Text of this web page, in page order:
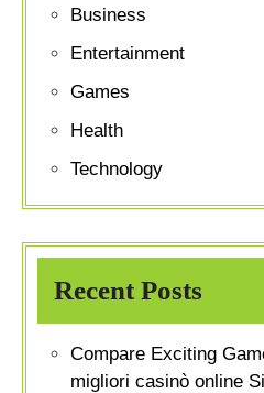
Business
Entertainment
Games
Health
Technology
Recent Posts
Compare Exciting
migliori casinò online